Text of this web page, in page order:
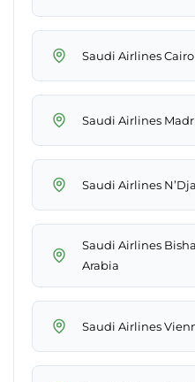
Saudi Airlines
Saudi Airlines
Saudi Airlines
Saudi Airlines
Arabia
Saudi Airlines